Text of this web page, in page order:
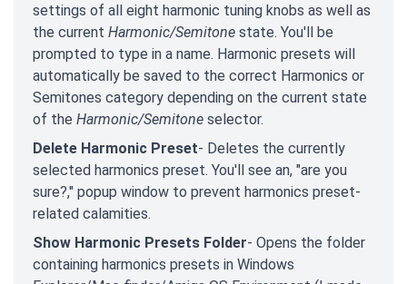
settings of all eight harmonic tuning knobs as well as
the current Harmonic/Semitone state. You'll be
prompted to type in a name. Harmonic presets will
automatically be saved to the correct Harmonics or
Semitones category depending on the current state
of the Harmonic/Semitone selector.
Delete Harmonic Preset- Deletes the currently
selected harmonics preset. You'll see an, "are you
sure?," popup window to prevent harmonics preset-
related calamities.
Show Harmonic Presets Folder- Opens the folder
containing harmonics presets in Windows